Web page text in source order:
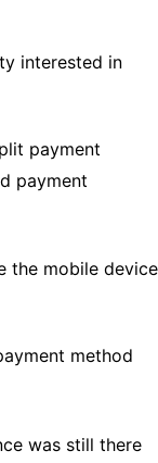
interested in
payment
payment
the mobile device
method
was still there